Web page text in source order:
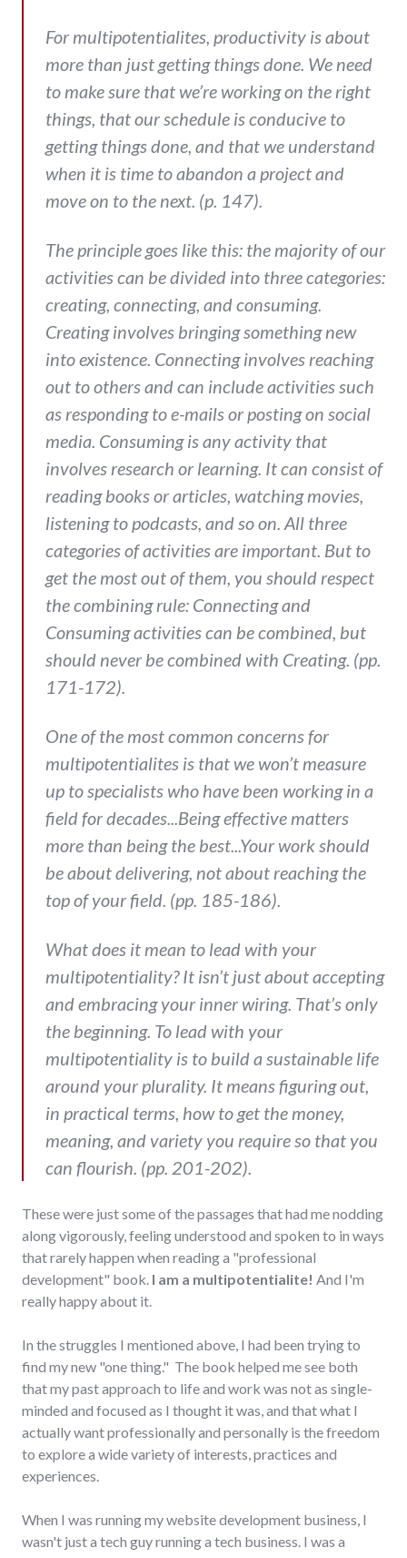
For multipotentialites, productivity is about
more than just getting things done. We need
to make sure that we’re working on the right
things, that our schedule is conducive to
getting things done, and that we understand
when it is time to abandon a project and
move on to the next. (p. 147).
The principle goes like this: the majority of our
activities can be divided into three categories:
creating, connecting, and consuming.
Creating involves bringing something new
into existence. Connecting involves reaching
out to others and can include activities such
as responding to e-mails or posting on social
media. Consuming is any activity that
involves research or learning. It can consist of
reading books or articles, watching movies,
listening to podcasts, and so on. All three
categories of activities are important. But to
get the most out of them, you should respect
the combining rule: Connecting and
Consuming activities can be combined, but
should never be combined with Creating. (pp.
171-172).
One of the most common concerns for
multipotentialites is that we won’t measure
up to specialists who have been working in a
field for decades...Being effective matters
more than being the best...Your work should
be about delivering, not about reaching the
top of your field. (pp. 185-186).
What does it mean to lead with your
multipotentiality? It isn’t just about accepting
and embracing your inner wiring. That’s only
the beginning. To lead with your
multipotentiality is to build a sustainable life
around your plurality. It means figuring out,
in practical terms, how to get the money,
meaning, and variety you require so that you
can flourish. (pp. 201-202).
These were just some of the passages that had me nodding
along vigorously, feeling understood and spoken to in ways
that rarely happen when reading a "professional
development" book. I am a multipotentialite! And I'm
really happy about it.
In the struggles I mentioned above, I had been trying to
find my new "one thing." The book helped me see both
that my past approach to life and work was not as single-
minded and focused as I thought it was, and that what I
actually want professionally and personally is the freedom
to explore a wide variety of interests, practices and
experiences.
When I was running my website development business, I
wasn't just a tech guy running a tech business. I was a